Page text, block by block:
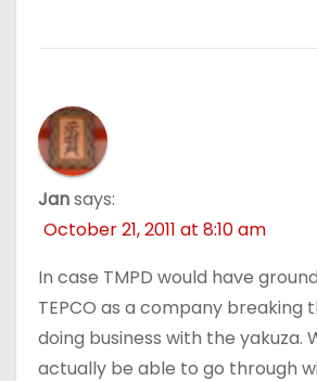
Jansays:
October 21, 2011 at 8:10 am
In case TMPD would have
TEPCO as a company breaking
doing business with the yakuza.
actually be able to go through